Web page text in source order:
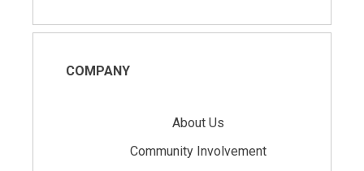
COMPANY
About Us
Community Involvement